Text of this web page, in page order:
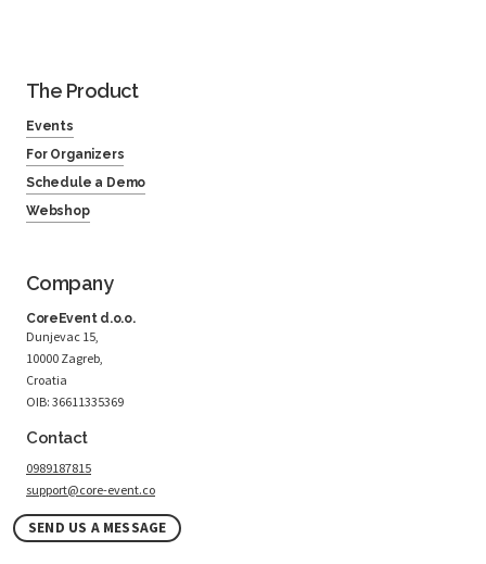
The Product
Events
For Organizers
Schedule a Demo
Webshop
Company
CoreEvent d.o.o.
Dunjevac 15,
10000 Zagreb,
Croatia
OIB: 36611335369
Contact
0989187815
support@core-event.co
SEND US A MESSAGE